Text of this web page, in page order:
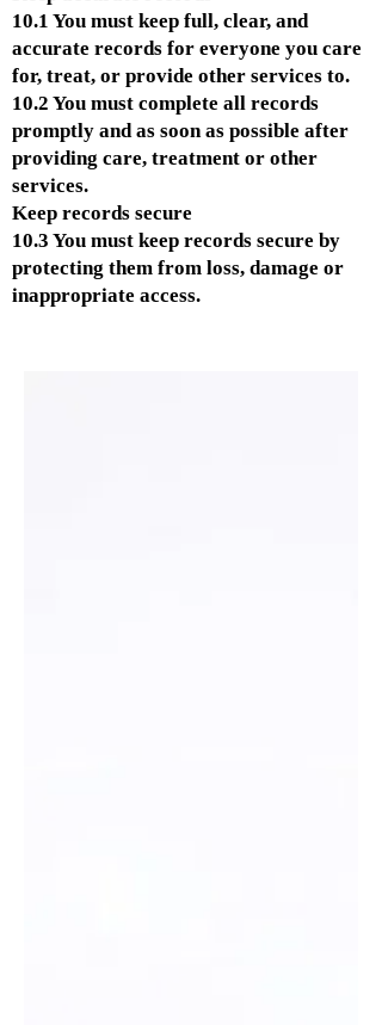
10.1 You must keep full, clear, and
accurate records for everyone you care
for, treat, or provide other services to.
10.2 You must complete all records
promptly and as soon as possible after
providing care, treatment or other
services.
Keep records secure
10.3 You must keep records secure by
protecting them from loss, damage or
inappropriate access.